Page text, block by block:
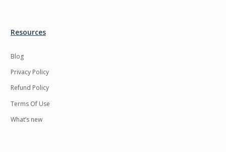
Resources
Blog
Privacy Policy
Refund Policy
Terms Of Use
What’s new